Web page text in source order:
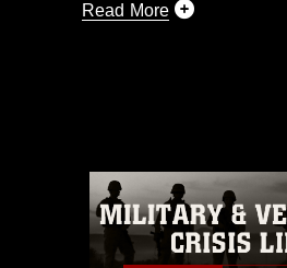
Read More
commercial or non-
this photograph or any
must be made in
guidance found at
https://www.dma.mil/